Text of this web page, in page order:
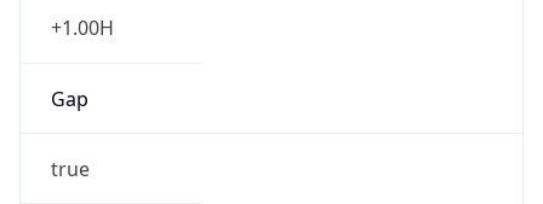
+1.00H
Gap
true